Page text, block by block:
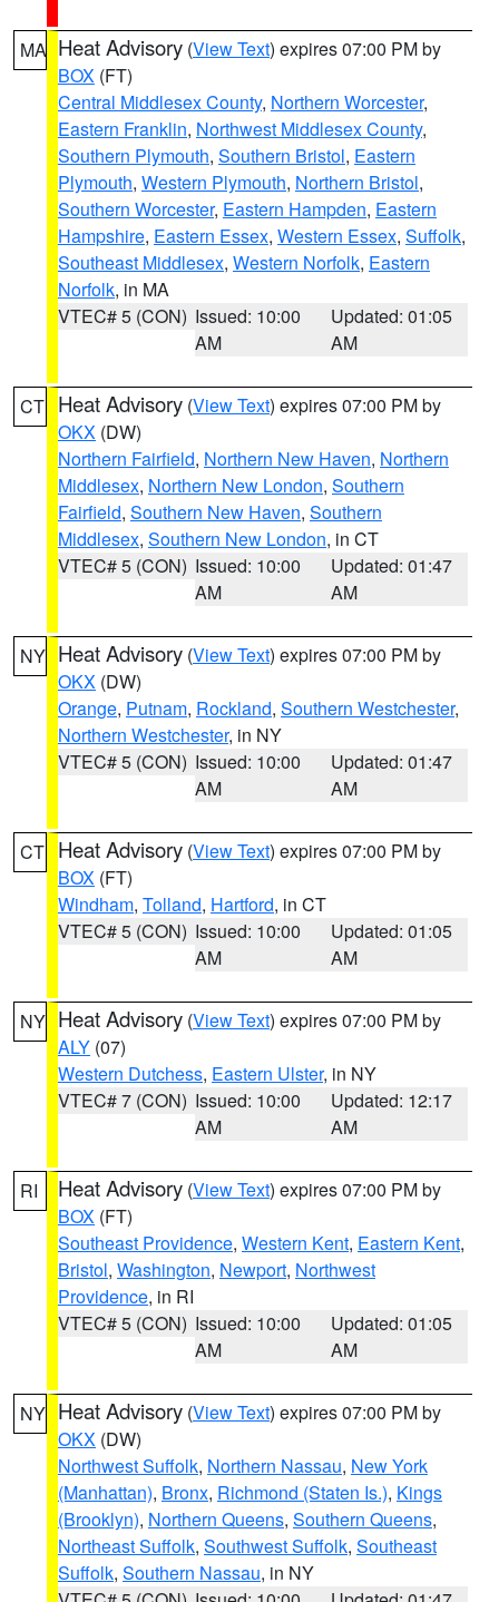
MA Heat Advisory (View Text) expires 07:00 PM by
BOX (FT)
Central Middlesex County, Northern Worcester,
Eastern Franklin, Northwest Middlesex County,
Southern Plymouth, Southern Bristol, Eastern
Plymouth, Western Plymouth, Northern Bristol,
Southern Worcester, Eastern Hampden, Eastern
Hampshire, Eastern Essex, Western Essex, Suffolk,
Southeast Middlesex, Western Norfolk, Eastern
Norfolk, in MA
VTEC# 5 (CON) Issued: 10:00
AM
Updated: 01:05
AM
CT Heat Advisory (View Text) expires 07:00 PM by
OKX (DW)
Northern Fairfield, Northern New Haven, Northern
Middlesex, Northern New London, Southern
Fairfield, Southern New Haven, Southern
Middlesex, Southern New London, in CT
VTEC# 5 (CON) Issued: 10:00
AM
Updated: 01:47
AM
NY Heat Advisory (View Text) expires 07:00 PM by
OKX (DW)
Orange, Putnam, Rockland, Southern Westchester,
Northern Westchester, in NY
VTEC# 5 (CON) Issued: 10:00
AM
Updated: 01:47
AM
CT Heat Advisory (View Text) expires 07:00 PM by
BOX (FT)
Windham, Tolland, Hartford, in CT
VTEC# 5 (CON) Issued: 10:00
AM
Updated: 01:05
AM
NY Heat Advisory (View Text) expires 07:00 PM by
ALY (07)
Western Dutchess, Eastern Ulster, in NY
VTEC# 7 (CON) Issued: 10:00
AM
Updated: 12:17
AM
RI Heat Advisory (View Text) expires 07:00 PM by
BOX (FT)
Southeast Providence, Western Kent, Eastern Kent,
Bristol, Washington, Newport, Northwest
Providence, in RI
VTEC# 5 (CON) Issued: 10:00
AM
Updated: 01:05
AM
NY Heat Advisory (View Text) expires 07:00 PM by
OKX (DW)
Northwest Suffolk, Northern Nassau, New York
(Manhattan), Bronx, Richmond (Staten Is.), Kings
(Brooklyn), Northern Queens, Southern Queens,
Northeast Suffolk, Southwest Suffolk, Southeast
Suffolk, Southern Nassau, in NY